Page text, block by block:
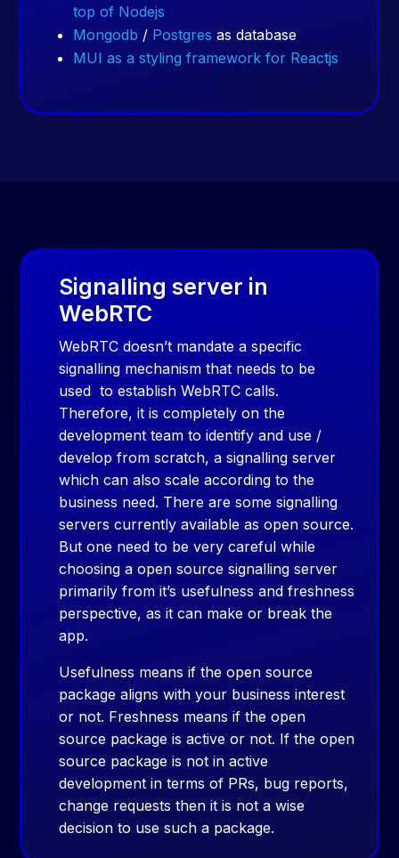
top of Nodejs
Mongodb / Postgres as database
MUI as a styling framework for Reactjs
Signalling server in
WebRTC
WebRTC doesn’t mandate a specific
signalling mechanism that needs to be
used to establish WebRTC calls.
Therefore, it is completely on the
development team to identify and use /
develop from scratch, a signalling server
which can also scale according to the
business need. There are some signalling
servers currently available as open source.
But one need to be very careful while
choosing a open source signalling server
primarily from it’s usefulness and freshness
perspective, as it can make or break the
app.
Usefulness means if the open source
package aligns with your business interest
or not. Freshness means if the open
source package is active or not. If the open
source package is not in active
development in terms of PRs, bug reports,
change requests then it is not a wise
decision to use such a package.